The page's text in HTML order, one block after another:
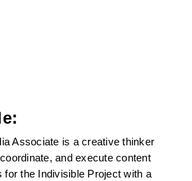
Associate is a creative thinker
and execute content
for the Indivisible Project with a